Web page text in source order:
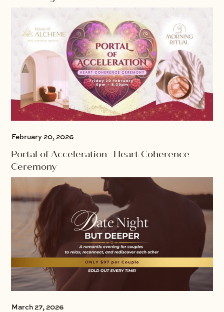
February 20, 2026
Portal of Acceleration -Heart Coherence
Ceremony
March 27, 2026